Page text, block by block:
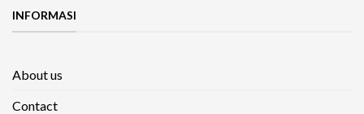
INFORMASI
About us
Contact